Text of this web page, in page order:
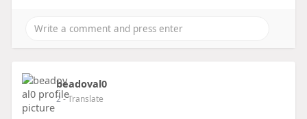
beadoval0
2- Translate